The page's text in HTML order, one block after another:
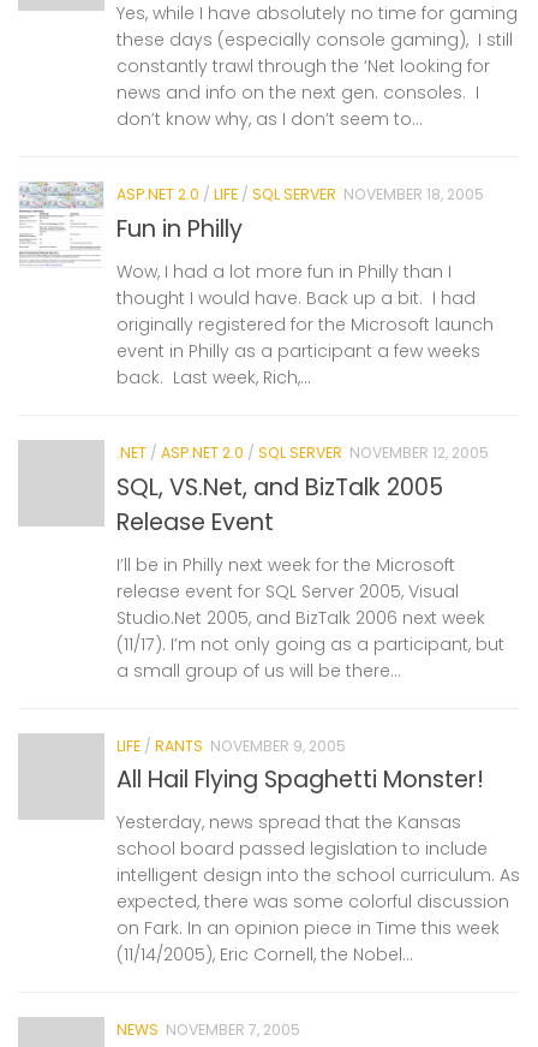
Yes, while I have absolutely no time for gaming
these days (especially console gaming), I still
constantly trawl through the ‘Net looking for
news and info on the next gen. consoles. I
don’t know why, as I don’t seem to...
ASP.NET 2.0 / LIFE / SQL SERVER NOVEMBER 18, 2005
Fun in Philly
Wow, I had a lot more fun in Philly than I
thought I would have. Back up a bit. I had
originally registered for the Microsoft launch
event in Philly as a participant a few weeks
back. Last week, Rich,...
.NET / ASP.NET 2.0 / SQL SERVER NOVEMBER 12, 2005
SQL, VS.Net, and BizTalk 2005
Release Event
I’ll be in Philly next week for the Microsoft
release event for SQL Server 2005, Visual
Studio.Net 2005, and BizTalk 2006 next week
(11/17). I’m not only going as a participant, but
a small group of us will be there...
LIFE / RANTS NOVEMBER 9, 2005
All Hail Flying Spaghetti Monster!
Yesterday, news spread that the Kansas
school board passed legislation to include
intelligent design into the school curriculum. As
expected, there was some colorful discussion
on Fark. In an opinion piece in Time this week
(11/14/2005), Eric Cornell, the Nobel...
NEWS NOVEMBER 7, 2005